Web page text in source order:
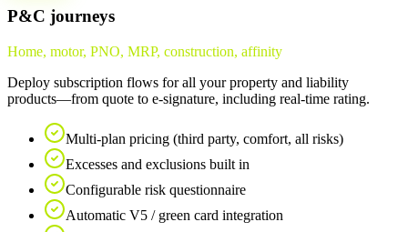
P&C journeys
Home, motor, PNO, MRP, construction, affinity
Deploy subscription flows for all your property and liability
products—from quote to e-signature, including real-time rating.
Multi-plan pricing (third party, comfort, all risks)
Excesses and exclusions built in
Configurable risk questionnaire
Automatic V5 / green card integration